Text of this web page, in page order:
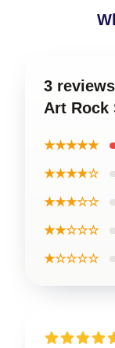
3
Art Rock
★★★★★
★★★★☆
★★★☆☆
★★☆☆☆
★☆☆☆☆